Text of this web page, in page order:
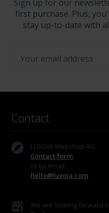
Sign up for our
first purchase. Plus,
stay up-to-date with
Contact
LUXOIA Webshop AG
Contact form
or by email
hello@luxoia.com
We are looking forward